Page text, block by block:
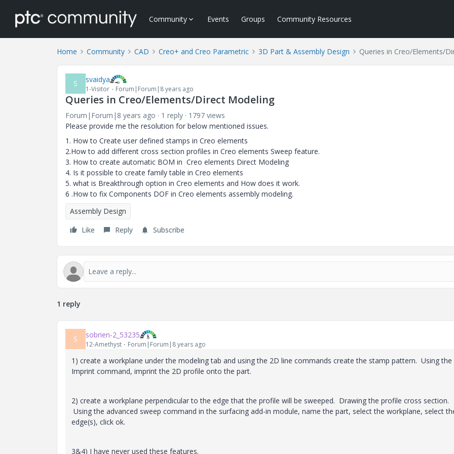
Community Events Groups Community Resources
Home Community CAD Creo+ and Creo Parametric 3D Part & Assembly Design Queries in Creo/Elements/
S svaidya
1-Visitor Forum|Forum|8 years ago
Queries in Creo/Elements/Direct Modeling
Forum|Forum|8 years ago 1 reply
1797 views
Please provide me the resolution for below mentioned issues.
1. How to Create user defined stamps in Creo elements
2.How to add different cross section profiles in Creo elements Sweep feature.
3. How to create automatic BOM in Creo elements Direct Modeling
4. Is it possible to create family table in Creo elements
5. what is Breakthrough option in Creo elements and How does it work.
6 .How to fix Components DOF in Creo elements assembly modeling.
Assembly Design
Like
Reply Subscribe
1 reply
S sobrien-2_53235
12-Amethyst Forum|Forum|8 years ago
1) create a workplane under the modeling tab and using the 2D line commands create the stamp pattern. Using the
Imprint command, imprint the 2D profile onto the part.
2) create a workplane perpendicular to the edge that the profile will be sweeped. Drawing the profile cross section.
Using the advanced sweep command in the surfacing add-in module, name the part, select the workplane, select
edge(s), click ok.
3&4) I have never used these features.